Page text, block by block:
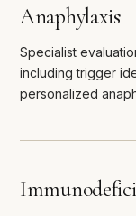
Anaphylaxis
Specialist
including trigger
personalized